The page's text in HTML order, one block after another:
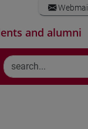
Webmail
and alumni